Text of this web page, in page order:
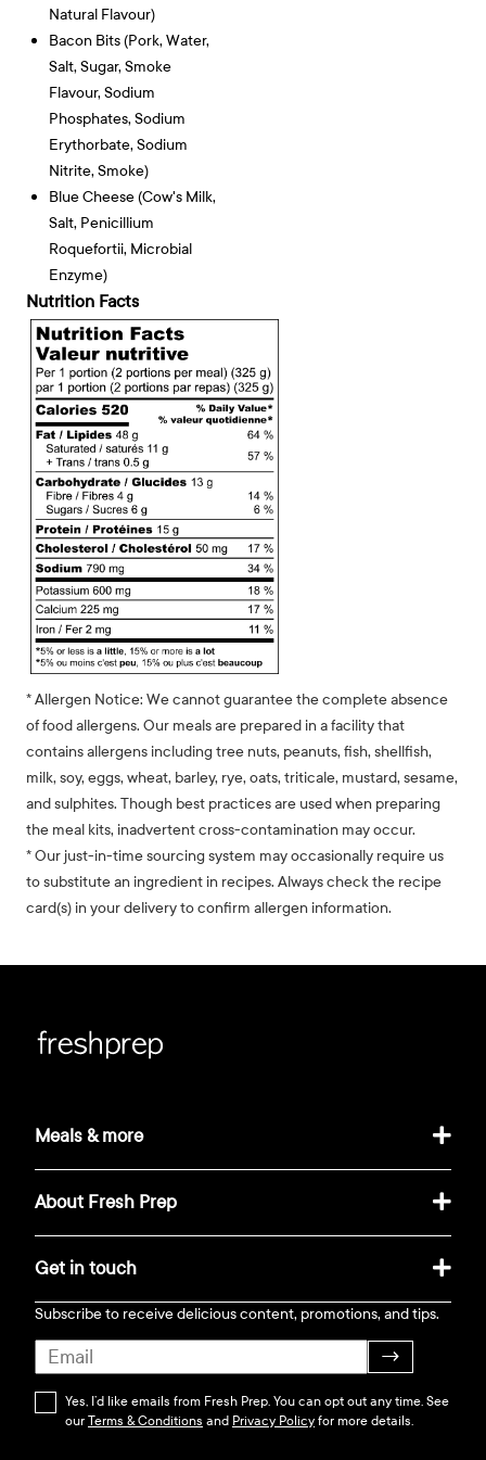
Natural Flavour)
Bacon Bits (pork, Water,
Salt, Sugar, Smoke
Flavour, Sodium
Phosphates, Sodium
Erythorbate, Sodium
Nitrite, Smoke)
Blue Cheese (cow's Milk,
Salt, Penicillium
Roquefortii, Microbial
Enzyme)
Nutrition Facts
* Allergen Notice: We cannot guarantee the complete absence
of food allergens. Our meals are prepared in a facility that
contains allergens including tree nuts, peanuts, fish, shellfish,
milk, soy, eggs, wheat, barley, rye, oats, triticale, mustard, sesame,
and sulphites. Though best practices are used when preparing
the meal kits, inadvertent cross-contamination may occur.
* Our just-in-time sourcing system may occasionally require us
to substitute an ingredient in recipes. Always check the recipe
card(s) in your delivery to confirm allergen information.
Meals & more
About Fresh Prep
Get in touch
Subscribe to receive delicious content, promotions, and tips.
→
Yes, I’d like emails from Fresh Prep. You can opt out any time. See
ourTerms & Conditions and Privacy Policyfor more details.